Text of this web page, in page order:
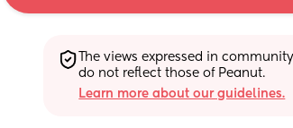
The views expressed in
do not reflect those of Peanut.
Learn more about our guidelines.